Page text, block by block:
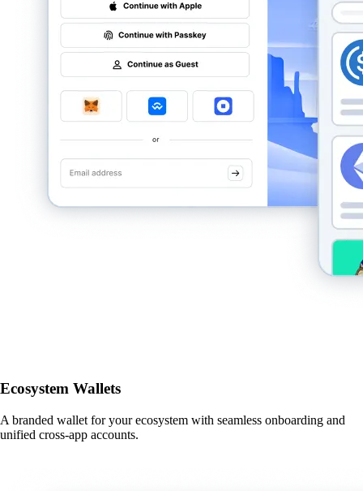
Ecosystem Wallets
A branded wallet for your ecosystem with seamless onboarding and
unified cross-app accounts.